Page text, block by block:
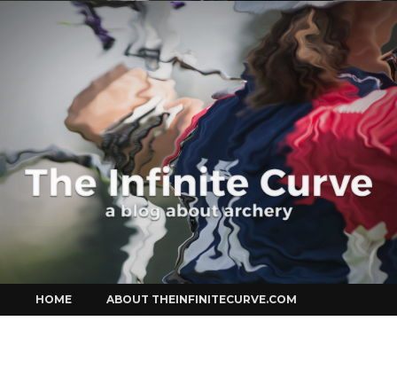
Curve
to
content
HOME ABOUT THEINFINITECURVE.COM